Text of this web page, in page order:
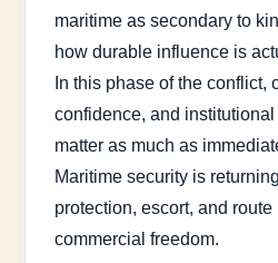
maritime as secondary to
how durable influence is
In this phase of the conflict,
confidence, and
matter as much as
Maritime security is
protection, escort, and
commercial freedom.